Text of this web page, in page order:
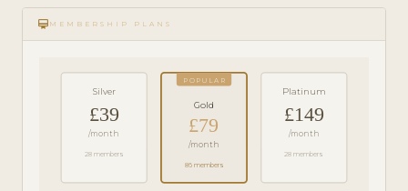
play_circle_filled
FEATURE
TOUR · 6
card_membership MEMBERSHIP PLANS
Silver
£39
/month
28 members
POPULAR
Gold
£79
/month
86 members
Platinum
£149
/month
28 members